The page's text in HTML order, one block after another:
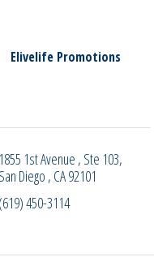
Elivelife Promotions
1855 1st Avenue Ste 103
San Diego CA92101
(619) 450-3114